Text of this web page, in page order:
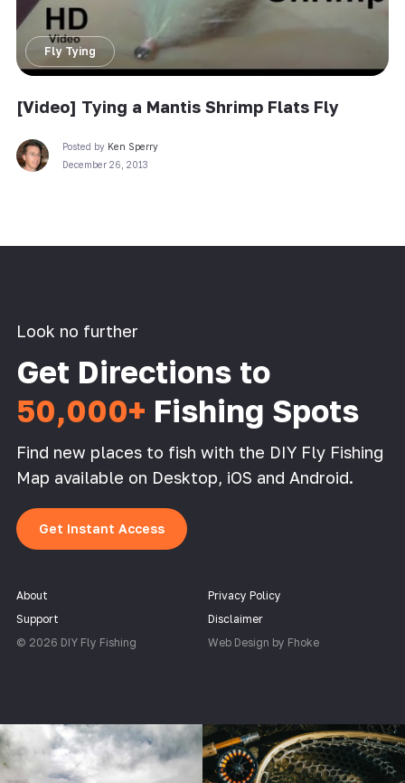
Fly Tying
[Video] Tying a Mantis Shrimp Flats Fly
Posted by Ken Sperry
December 26, 2013
Look no further
Get Directions to
50,000+ Fishing Spots
Find new places to fish with the DIY Fly Fishing
Map available on Desktop, iOS and Android.
Get Instant Access
About
Support
© 2026 DIY Fly Fishing
Privacy Policy
Disclaimer
Web Design by Fhoke